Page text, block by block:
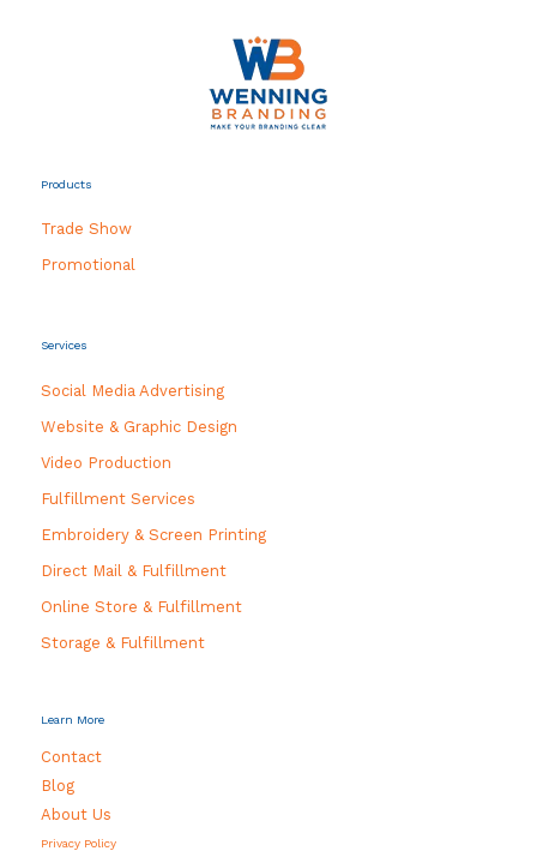
Products
Trade Show
Promotional
Services
Social Media Advertising
Website & Graphic Design
Video Production
Fulfillment Services
Embroidery & Screen Printing
Direct Mail & Fulfillment
Online Store & Fulfillment
Storage & Fulfillment
Learn More
Contact
Blog
About Us
Privacy Policy